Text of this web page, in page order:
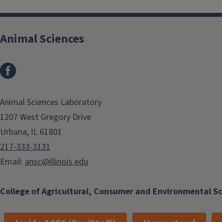
College of Agricultural, Consumer and Environmental
Animal Sciences
Animal Sciences Laboratory
1207 West Gregory Drive
Urbana, IL 61801
217-333-3131
Email: ansc@illinois.edu